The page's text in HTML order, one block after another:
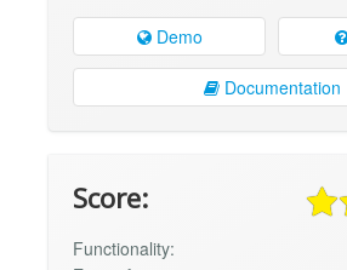
Demo
Documentation
Score:
Functionality: